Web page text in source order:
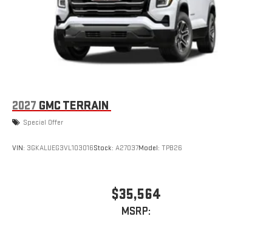
2027 GMC TERRAIN
Special Offer
VIN: 3GKALUEG3VL103016Stock: A27037Model: TPB26
$35,564
MSRP: